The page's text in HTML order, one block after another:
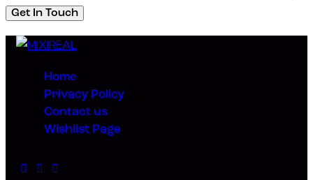
Home
Privacy Policy
Contact us
Wishlist Page